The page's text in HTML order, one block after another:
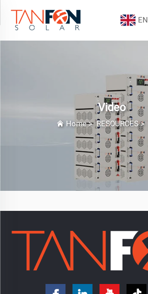
EN
Video
Home>RESOURCES>